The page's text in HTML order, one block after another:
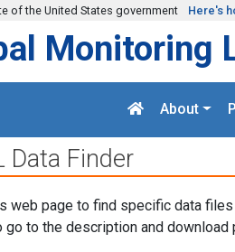
of the United States government Here's
Monitoring
About
Data Finder
web page to find specific data
go to the description and download